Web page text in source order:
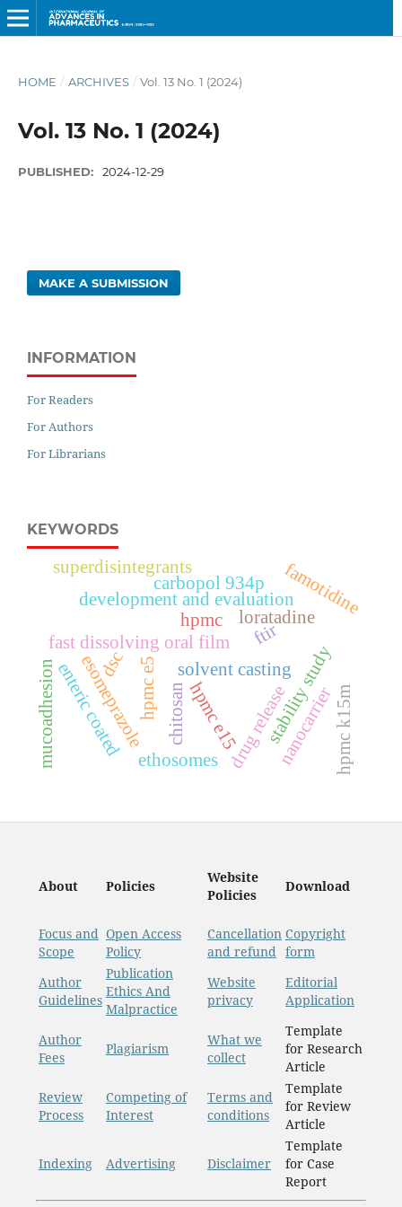
HOME / ARCHIVES / Vol. 13 No. 1 (2024)
Vol. 13 No. 1 (2024)
PUBLISHED: 2024-12-29
MAKE A SUBMISSION
INFORMATION
For Readers
For Authors
For Librarians
KEYWORDS
loratadine
fast dissolving oral film
solvent casting
hpmc e15
hpmc e5 drug releasestability study
esomeprazole
enteric coated
development and evaluationfamotidine
ethosomes nanocarrier
ftir
dsc
mucoadhesion
hpmc
chitosan hpmc k15m
carbopol 934p
superdisintegrants
About Policies
Website
Policies
Download
Focus and
Scope
Open Access
Policy
Cancellation
and refund
Copyright
form
Author
Guidelines
Publication
Ethics And
Malpractice
Website
privacy
Editorial
Application
Author
Fees
Plagiarism
What we
collect
Template
for Research
Article
Review
Process
Competing of
Interest
Terms and
conditions
Template
for Review
Article
Indexing Advertising Disclaimer
Template
for Case
Report